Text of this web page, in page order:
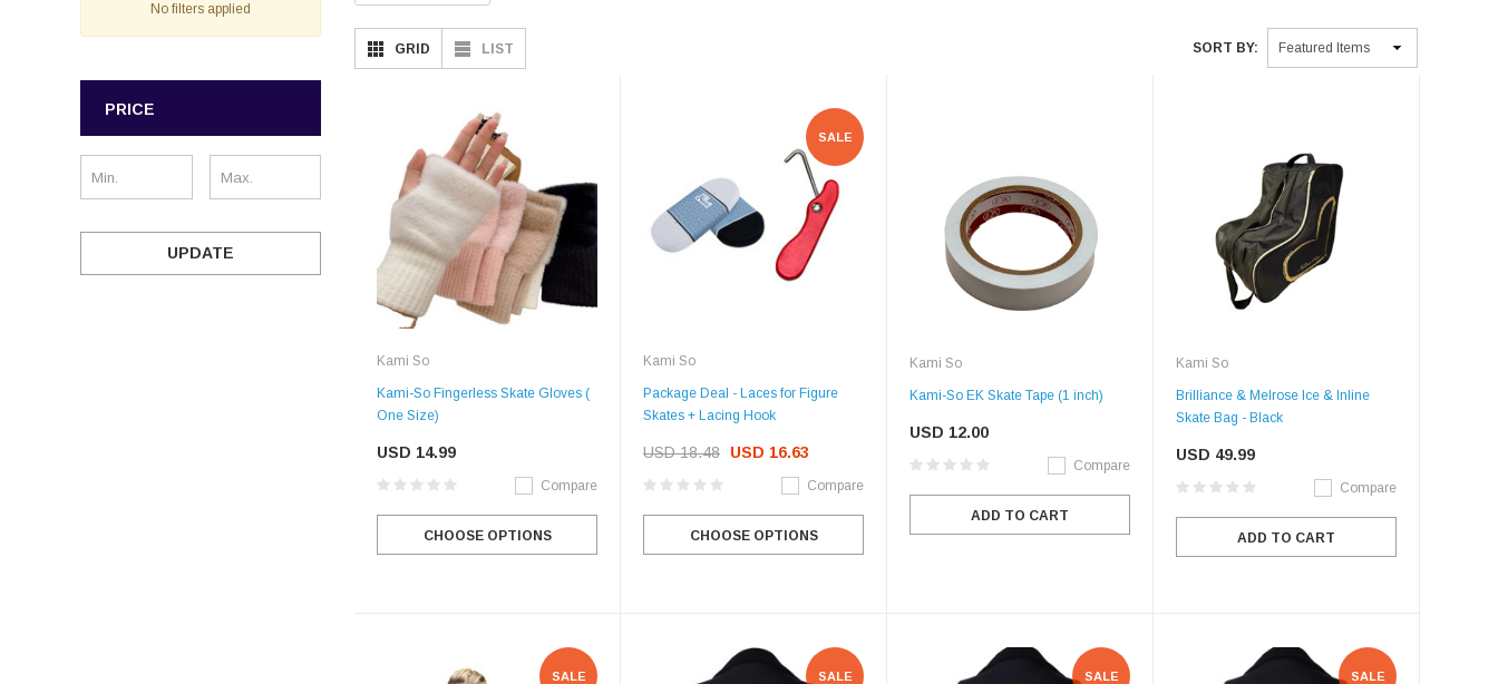
No filters applied
PRICE
UPDATE
GRID LIST SORT BY:
Kami So
Kami-So Fingerless Skate Gloves (
One Size)
USD 14.99
Compare
CHOOSE OPTIONS
SALE
Kami So
Package Deal - Laces for Figure
Skates + Lacing Hook
USD 18.48 USD 16.63
Compare
CHOOSE OPTIONS
Kami So
Kami-So EK Skate Tape (1 inch)
USD 12.00
Compare
ADD TO CART
Kami So
Brilliance & Melrose Ice & Inline
Skate Bag - Black
USD 49.99
Compare
ADD TO CART
SALE SALE SALE SALE